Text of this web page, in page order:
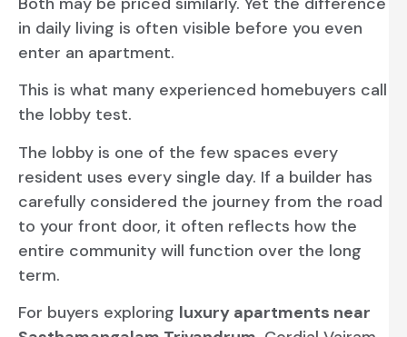
in daily living is often visible before you even
enter an apartment.
This is what many experienced homebuyers call
the lobby test.
The lobby is one of the few spaces every
resident uses every single day. If a builder has
carefully considered the journey from the road
to your front door, it often reflects how the
entire community will function over the long
term.
For buyers exploring luxury apartments near